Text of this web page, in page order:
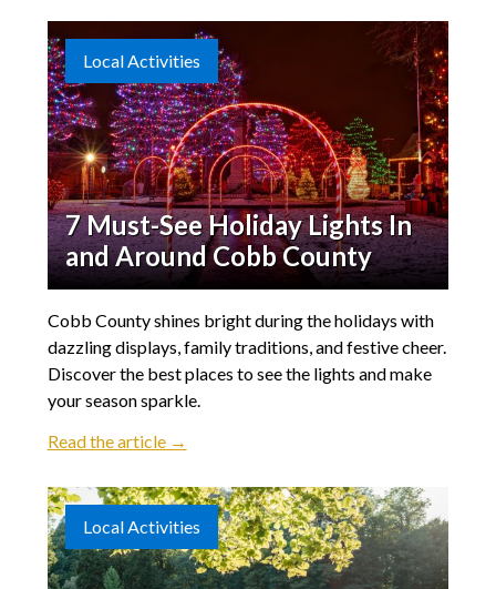
Local Activities
7 Must-See Holiday Lights In
and Around Cobb County
Cobb County shines bright during the holidays with
dazzling displays, family traditions, and festive cheer.
Discover the best places to see the lights and make
your season sparkle.
Read the article →
Local Activities